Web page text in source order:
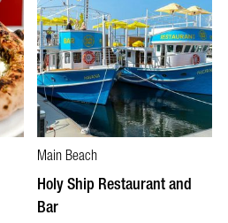
Main Beach
Holy Ship Restaurant and
Bar